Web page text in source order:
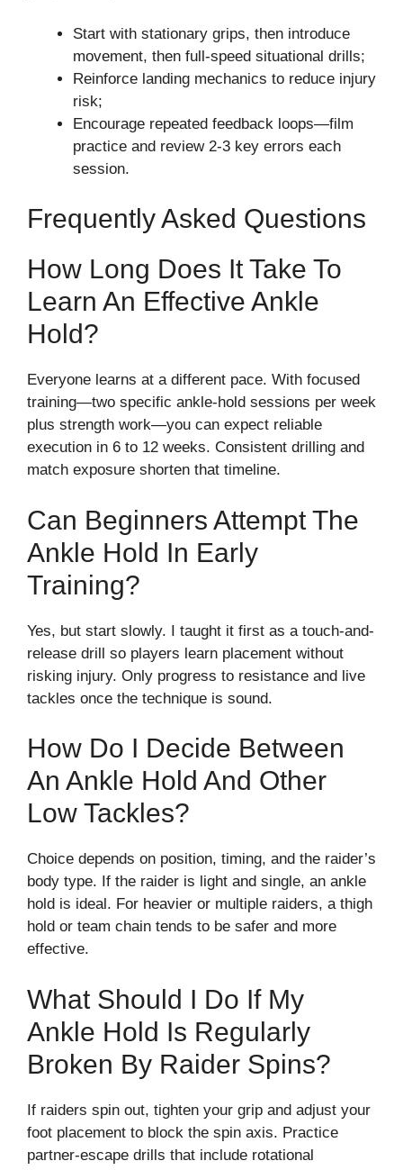
Start with stationary grips, then introduce
movement, then full-speed situational drills;
Reinforce landing mechanics to reduce injury
risk;
Encourage repeated feedback loops—film
practice and review 2-3 key errors each
session.
Frequently Asked Questions
How Long Does It Take To
Learn An Effective Ankle
Hold?
Everyone learns at a different pace. With focused
training—two specific ankle-hold sessions per week
plus strength work—you can expect reliable
execution in 6 to 12 weeks. Consistent drilling and
match exposure shorten that timeline.
Can Beginners Attempt The
Ankle Hold In Early
Training?
Yes, but start slowly. I taught it first as a touch-and-
release drill so players learn placement without
risking injury. Only progress to resistance and live
tackles once the technique is sound.
How Do I Decide Between
An Ankle Hold And Other
Low Tackles?
Choice depends on position, timing, and the raider’s
body type. If the raider is light and single, an ankle
hold is ideal. For heavier or multiple raiders, a thigh
hold or team chain tends to be safer and more
effective.
What Should I Do If My
Ankle Hold Is Regularly
Broken By Raider Spins?
If raiders spin out, tighten your grip and adjust your
foot placement to block the spin axis. Practice
partner-escape drills that include rotational